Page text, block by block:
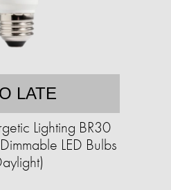
LATE
Lighting BR30
LED Bulbs